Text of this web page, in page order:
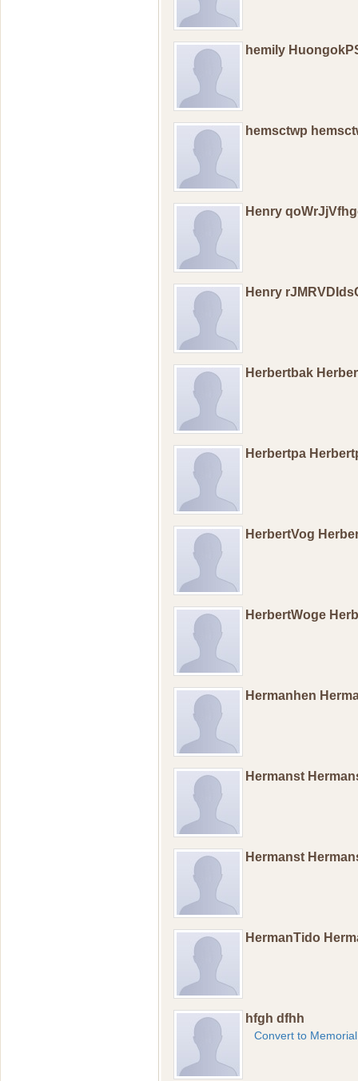
hemily
hemsctwp
Henry
Henry
Herbertbak
Herbertpa
HerbertVog
HerbertWoge
Hermanhen
Hermanst
Hermanst
HermanTido
hfgh dfhh
Convert to Memorial